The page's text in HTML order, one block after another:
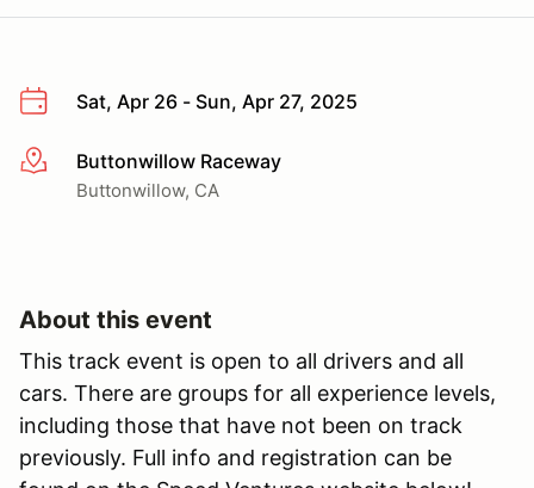
Sat, Apr 26 - Sun, Apr 27, 2025
More infoButtonwillow Raceway
Buttonwillow, CA
About this event
This track event is open to all drivers and all
cars. There are groups for all experience levels,
including those that have not been on track
previously. Full info and registration can be